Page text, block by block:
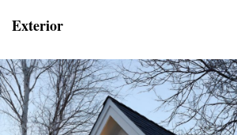
Exterior